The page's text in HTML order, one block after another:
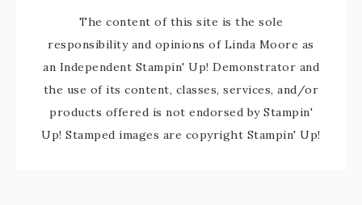
The content of this site is the sole
responsibility and opinions of Linda Moore as
an Independent Stampin' Up! Demonstrator and
the use of its content, classes, services, and/or
products offered is not endorsed by Stampin'
Up! Stamped images are copyright Stampin' Up!